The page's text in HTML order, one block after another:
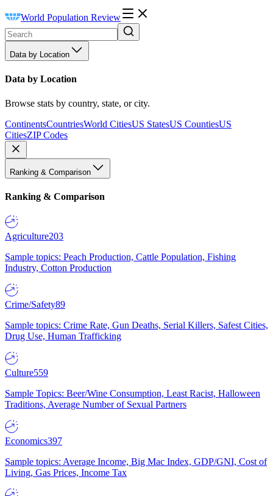
World Population Review
Data by Location
Data by Location
Browse stats by country, state, or city.
ContinentsCountriesWorld CitiesUS StatesUS CountiesUS
CitiesZIP Codes
Ranking & Comparison
Ranking & Comparison
Agriculture203
Sample topics: Peach Production, Cattle Population, Fishing
Industry, Cotton Production
Crime/Safety89
Sample topics: Crime Rate, Gun Deaths, Serial Killers, Safest Cities,
Drug Use, Human Trafficking
Culture559
Sample Topics: Beer/Wine Consumption, Least Racist, Halloween
Traditions, Average Number of Sexual Partners
Economics397
Sample topics: Average Income, Big Mac Index, GDP/GNI, Cost of
Living, Gas Prices, Income Tax